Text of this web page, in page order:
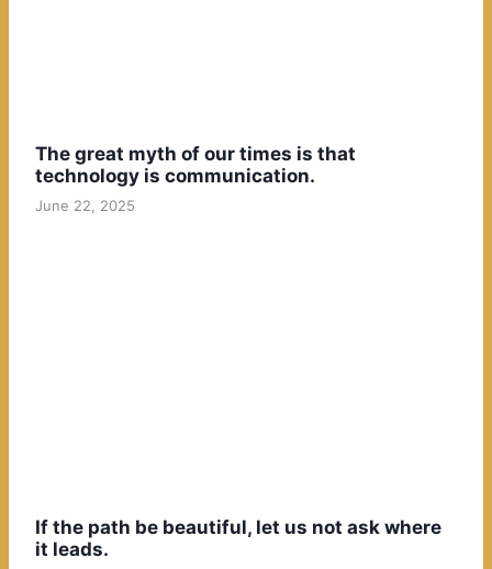
The great myth of our times is that
technology is communication.
June 22, 2025
If the path be beautiful, let us not ask where
it leads.